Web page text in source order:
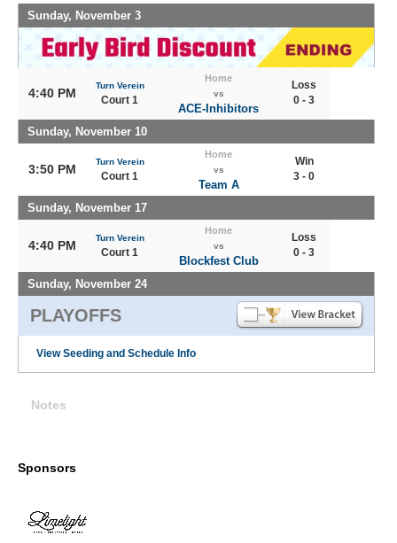
Sunday, November 3
4:40 PM
Turn Verein
Court 1
Home
vs
ACE-Inhibitors
Loss
0 - 3
Sunday, November 10
3:50 PM
Turn Verein
Court 1
Home
vs
Team A
Win
3 - 0
Sunday, November 17
4:40 PM
Turn Verein
Court 1
Home
vs
Blockfest Club
Loss
0 - 3
Sunday, November 24
PLAYOFFS
View Seeding and Schedule Info
Notes
Sponsors